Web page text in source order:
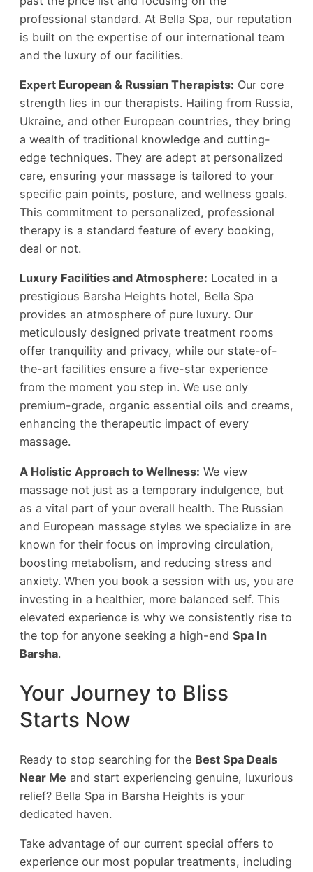
professional standard. At Bella Spa, our reputation
is built on the expertise of our international team
and the luxury of our facilities.
Expert European & Russian Therapists: Our core
strength lies in our therapists. Hailing from Russia,
Ukraine, and other European countries, they bring
a wealth of traditional knowledge and cutting-
edge techniques. They are adept at personalized
care, ensuring your massage is tailored to your
specific pain points, posture, and wellness goals.
This commitment to personalized, professional
therapy is a standard feature of every booking,
deal or not.
Luxury Facilities and Atmosphere: Located in a
prestigious Barsha Heights hotel, Bella Spa
provides an atmosphere of pure luxury. Our
meticulously designed private treatment rooms
offer tranquility and privacy, while our state-of-
the-art facilities ensure a five-star experience
from the moment you step in. We use only
premium-grade, organic essential oils and creams,
enhancing the therapeutic impact of every
massage.
A Holistic Approach to Wellness: We view
massage not just as a temporary indulgence, but
as a vital part of your overall health. The Russian
and European massage styles we specialize in are
known for their focus on improving circulation,
boosting metabolism, and reducing stress and
anxiety. When you book a session with us, you are
investing in a healthier, more balanced self. This
elevated experience is why we consistently rise to
the top for anyone seeking a high-end Spa In
Barsha.
Your Journey to Bliss
Starts Now
Ready to stop searching for the Best Spa Deals
Near Me and start experiencing genuine, luxurious
relief? Bella Spa in Barsha Heights is your
dedicated haven.
Take advantage of our current special offers to
experience our most popular treatments, including